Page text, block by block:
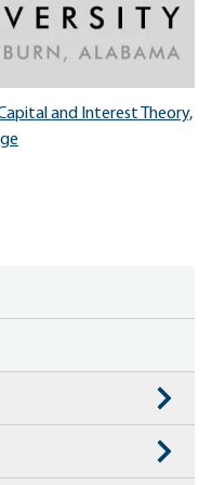
and Interest Theory,